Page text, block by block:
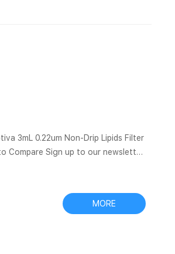
3mL 0.22um Non-Drip Lipids Filter
Compare Sign up to our newsletter
MORE